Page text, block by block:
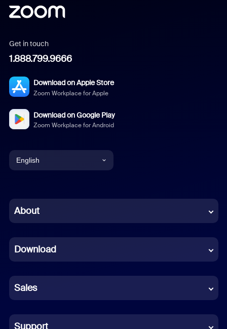
Get in touch
1.888.799.9666
Download on Apple Store
Zoom Workplace for Apple
Download on Google Play
Zoom Workplace for Android
English
Chinese (Simplified)
French
German
Indonesian
Italian
About
Download
Sales
Support